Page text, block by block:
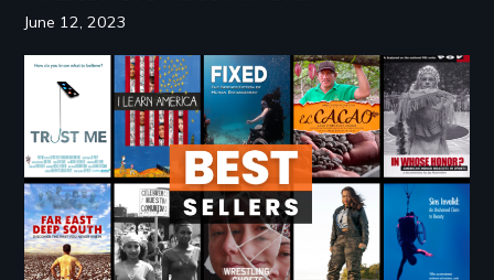
June 12, 2023
Image